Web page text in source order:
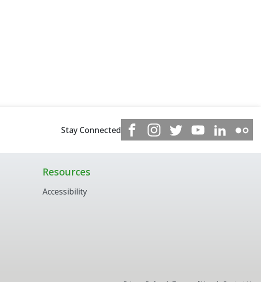
Stay Connected
Resources
Accessibility